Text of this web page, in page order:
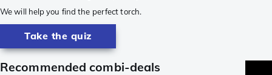
We will help you find the perfect torch.
Take the quiz
Recommended combi-deals